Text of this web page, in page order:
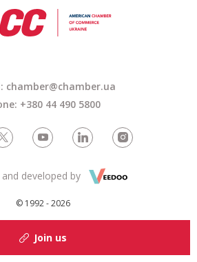
chamber@chamber.ua
+380 44 490 5800
© 1992 - 2026
developed by
Join us